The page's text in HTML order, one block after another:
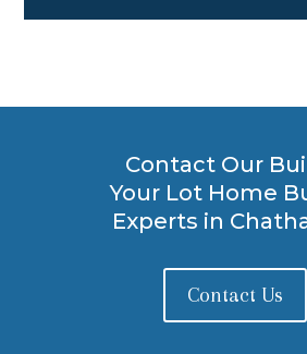
Contact Our
Your Lot Home
Experts in
Contact Us